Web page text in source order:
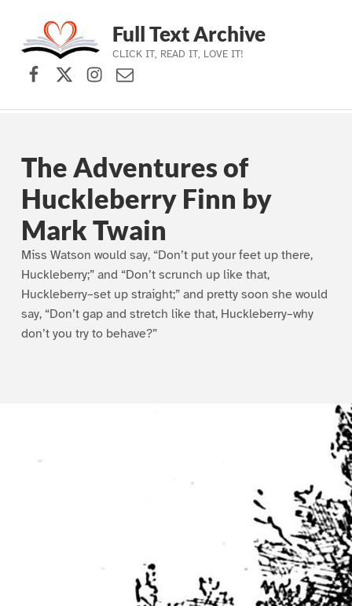
Skip to main navigation
Skip to main content
Skip to footer
Full Text Archive
CLICK IT, READ IT, LOVE IT!
Facebook
X (formerly Twitter)
Instagram
Contact Us
The Adventures of
Huckleberry Finn by
Mark Twain
Miss Watson would say, “Don’t put your feet up there,
Huckleberry;” and “Don’t scrunch up like that,
Huckleberry–set up straight;” and pretty soon she would
say, “Don’t gap and stretch like that, Huckleberry–why
don’t you try to behave?”